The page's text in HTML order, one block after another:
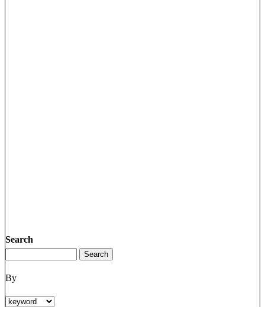
Search
By